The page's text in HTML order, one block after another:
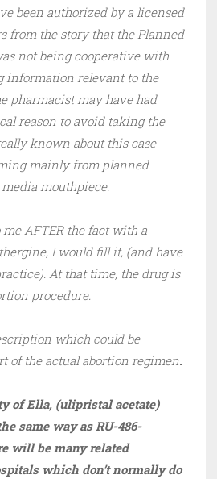
been authorized by a licensed
from the story that the Planned
not being cooperative with
information relevant to the
pharmacist may have had
reason to avoid taking the
known about this case
mainly from planned
mouthpiece.
AFTER the fact with a
I would fill it, (and have
At that time, the drug is
procedure.
which could be
of the actual abortion regimen.
of Ella, (ulipristal acetate)
same way as RU-486-
will be many related
which don’t normally do